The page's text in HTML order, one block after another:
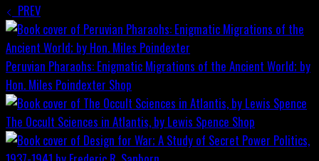
PREV
Peruvian Pharaohs: Enigmatic Migrations of the Ancient World; by
Hon. Miles Poindexter Shop
The Occult Sciences in Atlantis, by Lewis Spence Shop